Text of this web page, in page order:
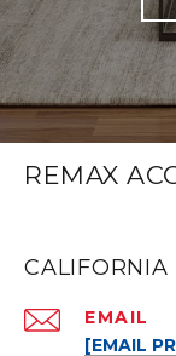
REMAX
CALIFORNIA
EMAIL
[EMAIL